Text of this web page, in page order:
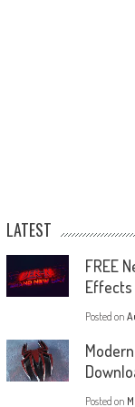
LATEST
FREE
Effects
Posted on
Posted on